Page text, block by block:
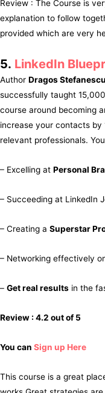
Review : The Course is
explanation to follow
provided which are very
5. LinkedIn
Author Dragos
successfully taught
course around becoming
increase your contacts by
relevant professionals.
– Excelling at Personal
– Succeeding at LinkedIn
– Creating a Superstar
– Networking effectively
– Get real results in the
Review : 4.2 out of 5
You can Sign up Here
This course is a great